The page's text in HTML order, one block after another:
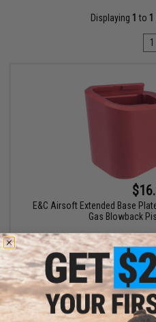
Displaying 1 to 1
1
E&C Airsoft Extended Base
Gas Blowback